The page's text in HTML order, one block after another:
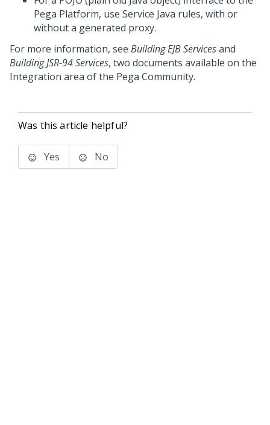
Pega Platform, use Service Java rules, with or
without a generated proxy.
For more information, see Building EJB Servicesand
Building JSR-94 Services, two documents available on the
Integration area of the Pega Community.
Was this article helpful?
Yes No